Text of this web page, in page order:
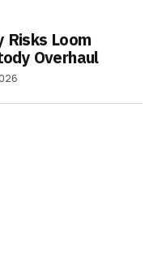
Risks Loom
Overhaul